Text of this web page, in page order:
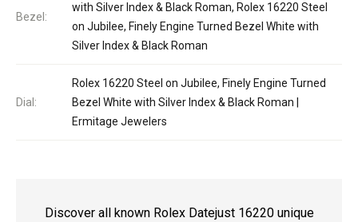
Bezel:
with Silver Index & Black Roman, Rolex 16220 Steel
on Jubilee, Finely Engine Turned Bezel White with
Silver Index & Black Roman
Dial:
Rolex 16220 Steel on Jubilee, Finely Engine Turned
Bezel White with Silver Index & Black Roman |
Ermitage Jewelers
Discover all known Rolex Datejust 16220 unique